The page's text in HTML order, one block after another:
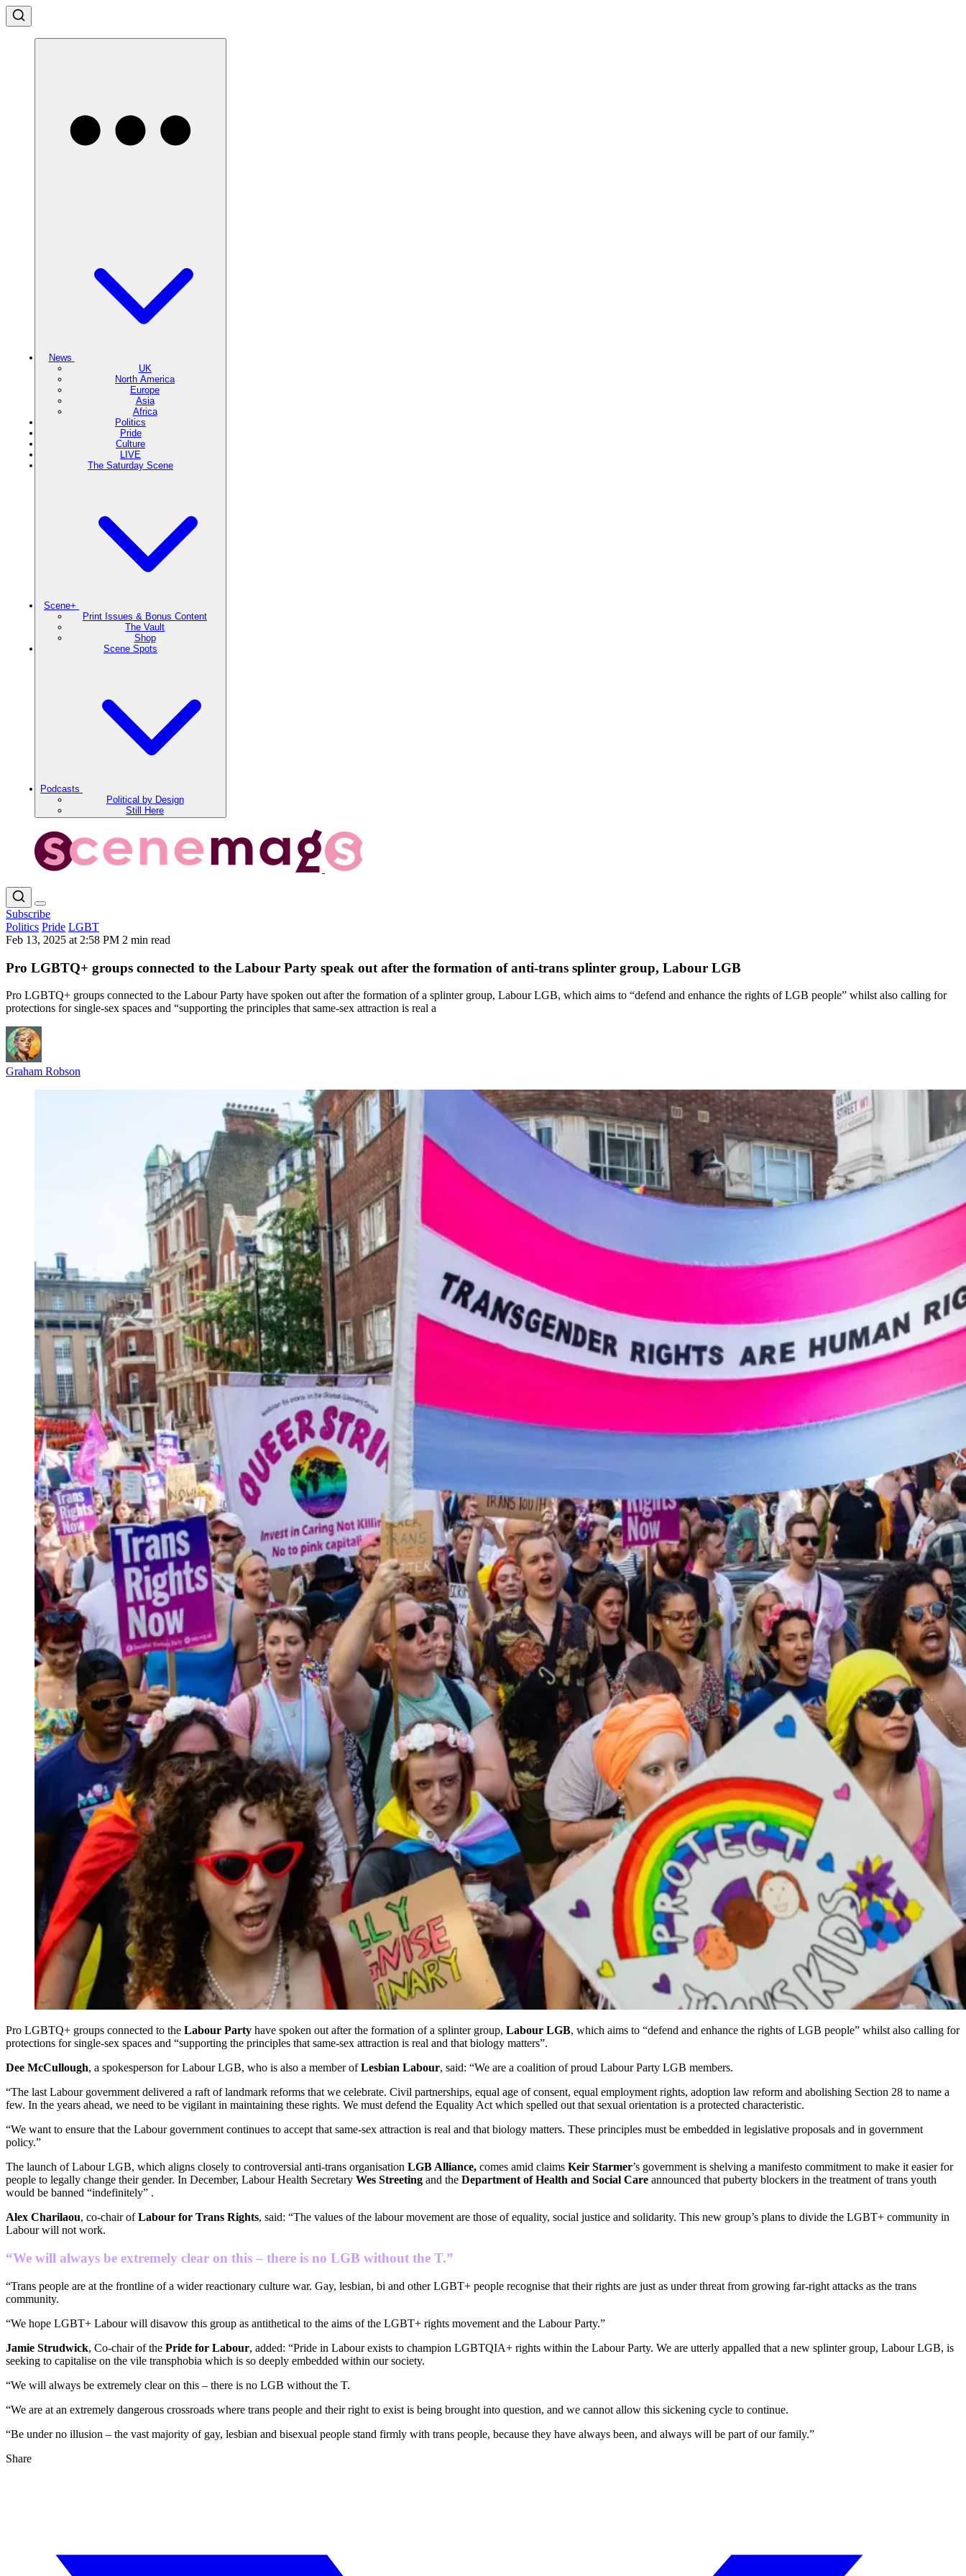
News
UK
North America
Europe
Asia
Africa
Politics
Pride
Culture
LIVE
The Saturday Scene
Scene+
Print Issues & Bonus Content
The Vault
Shop
Scene Spots
Podcasts
Political by Design
Still Here
Subscribe
Politics Pride LGBT
Feb 13, 2025 at 2:58 PM 2 min read
Pro LGBTQ+ groups connected to the Labour Party speak out after the formation of anti-trans splinter group, Labour LGB
Pro LGBTQ+ groups connected to the Labour Party have spoken out after the formation of a splinter group, Labour LGB, which aims to “defend and enhance the rights of LGB people” whilst also calling for
protections for single-sex spaces and “supporting the principles that same-sex attraction is real a
Graham Robson
Pro LGBTQ+ groups connected to the Labour Party have spoken out after the formation of a splinter group, Labour LGB, which aims to “defend and enhance the rights of LGB people” whilst also calling for
protections for single-sex spaces and “supporting the principles that same-sex attraction is real and that biology matters”.
Dee McCullough, a spokesperson for Labour LGB, who is also a member ofLesbian Labour, said: “We are a coalition of proud Labour Party LGB members.
“The last Labour government delivered a raft of landmark reforms that we celebrate. Civil partnerships, equal age of consent, equal employment rights, adoption law reform and abolishing Section 28 to name a
few. In the years ahead, we need to be vigilant in maintaining these rights. We must defend the Equality Act which spelled out that sexual orientation is a protected characteristic.
“We want to ensure that the Labour government continues to accept that same-sex attraction is real and that biology matters. These principles must be embedded in legislative proposals and in government
policy.”
The launch of Labour LGB, which aligns closely to controversial anti-trans organisation LGB Alliance, comes amid claims Keir Starmer’s government is shelving a manifesto commitment to make it easier for
people to legally change their gender. In December, Labour Health Secretary Wes Streeting and the Department of Health and Social Care announced that puberty blockers in the treatment of trans youth
would be banned “indefinitely” .
Alex Charilaou, co-chair ofLabour for Trans Rights, said: “The values of the labour movement are those of equality, social justice and solidarity. This new group’s plans to divide the LGBT+ community in
Labour will not work.
“We will always be extremely clear on this ‒ there is no LGB without the T.”
“Trans people are at the frontline of a wider reactionary culture war. Gay, lesbian, bi and other LGBT+ people recognise that their rights are just as under threat from growing far-right attacks as the trans
community.
“We hope LGBT+ Labour will disavow this group as antithetical to the aims of the LGBT+ rights movement and the Labour Party.”
Jamie Strudwick, Co-chair of the Pride for Labour, added: “Pride in Labour exists to champion LGBTQIA+ rights within the Labour Party. We are utterly appalled that a new splinter group, Labour LGB, is
seeking to capitalise on the vile transphobia which is so deeply embedded within our society.
“We will always be extremely clear on this ‒ there is no LGB without the T.
“We are at an extremely dangerous crossroads where trans people and their right to exist is being brought into question, and we cannot allow this sickening cycle to continue.
“Be under no illusion ‒ the vast majority of gay, lesbian and bisexual people stand firmly with trans people, because they have always been, and always will be part of our family.”
Share